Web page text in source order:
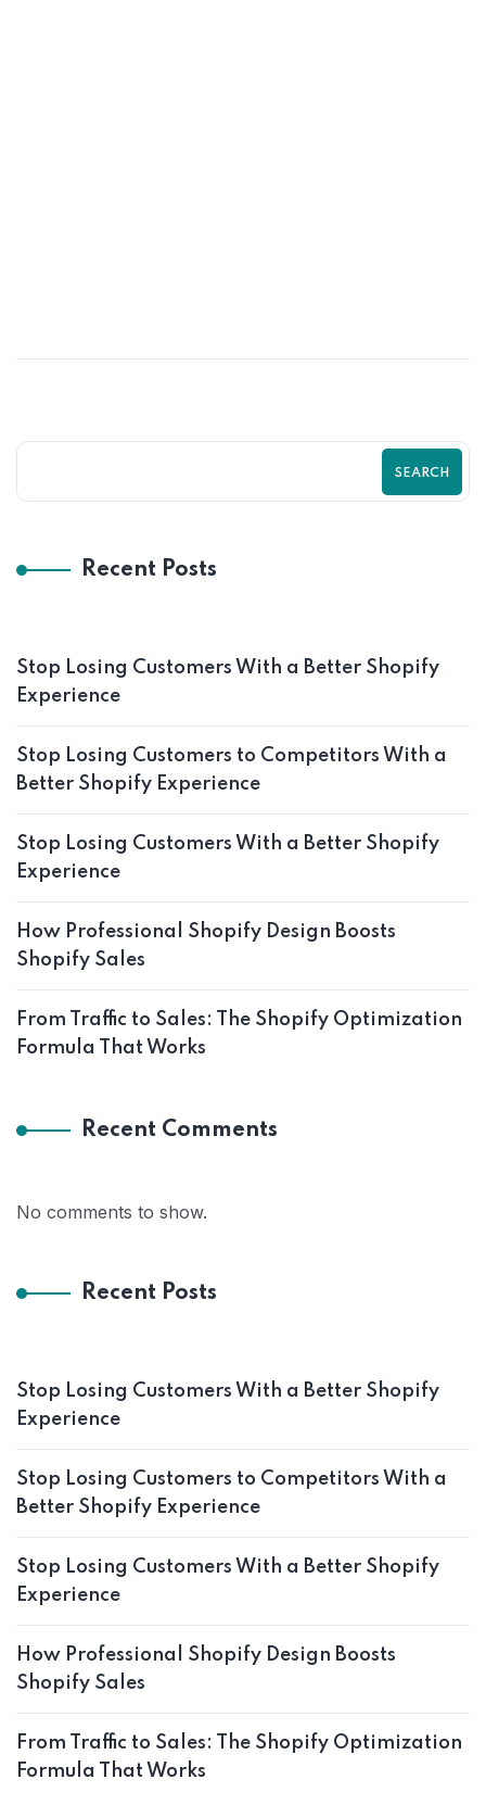
SEARCH
Recent Posts
Stop Losing Customers With a Better Shopify
Experience
Stop Losing Customers to Competitors With a
Better Shopify Experience
Stop Losing Customers With a Better Shopify
Experience
How Professional Shopify Design Boosts
Shopify Sales
From Traffic to Sales: The Shopify Optimization
Formula That Works
Recent Comments
No comments to show.
Recent Posts
Stop Losing Customers With a Better Shopify
Experience
Stop Losing Customers to Competitors With a
Better Shopify Experience
Stop Losing Customers With a Better Shopify
Experience
How Professional Shopify Design Boosts
Shopify Sales
From Traffic to Sales: The Shopify Optimization
Formula That Works